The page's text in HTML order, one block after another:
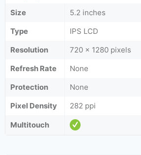
Size
5.2 inches
Type
IPS LCD
Resolution
720 x 1280 pixels
Refresh Rate
None
Protection
None
Pixel Density
282 ppi
Multitouch